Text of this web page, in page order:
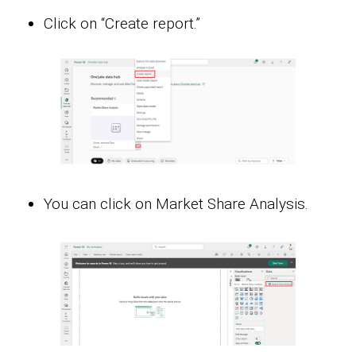
Click on “Create report.”
You can click on Market Share Analysis.